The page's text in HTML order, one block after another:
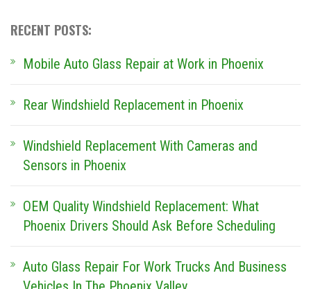
RECENT POSTS:
Mobile Auto Glass Repair at Work in Phoenix
Rear Windshield Replacement in Phoenix
Windshield Replacement With Cameras and
Sensors in Phoenix
OEM Quality Windshield Replacement: What
Phoenix Drivers Should Ask Before Scheduling
Auto Glass Repair For Work Trucks And Business